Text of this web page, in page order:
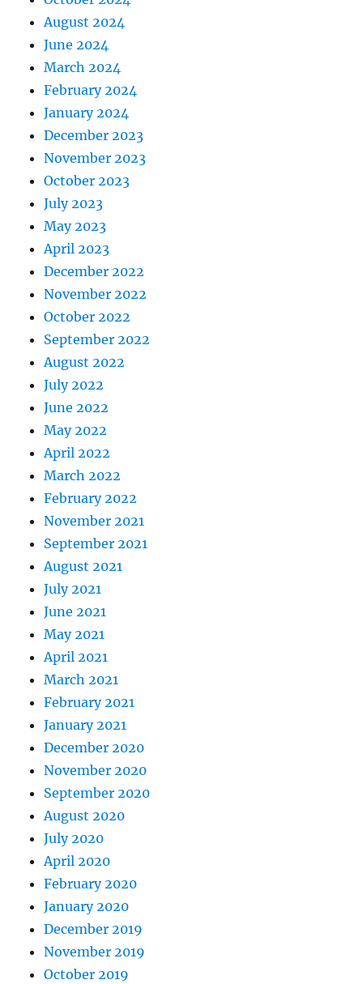
August 2024
June 2024
March 2024
February 2024
January 2024
December 2023
November 2023
October 2023
July 2023
May 2023
April 2023
December 2022
November 2022
October 2022
September 2022
August 2022
July 2022
June 2022
May 2022
April 2022
March 2022
February 2022
November 2021
September 2021
August 2021
July 2021
June 2021
May 2021
April 2021
March 2021
February 2021
January 2021
December 2020
November 2020
September 2020
August 2020
July 2020
April 2020
February 2020
January 2020
December 2019
November 2019
October 2019